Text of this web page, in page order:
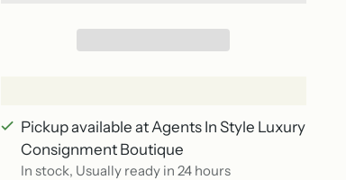
Pickup available at Agents In Style Luxury
Consignment Boutique
In stock, Usually ready in 24 hours